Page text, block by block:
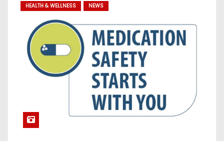
HEALTH & WELLNESS NEWS